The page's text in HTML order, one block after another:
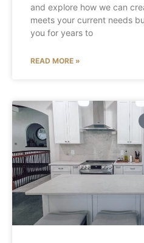
and explore how we can
meets your current needs
you for years to
READ MORE »